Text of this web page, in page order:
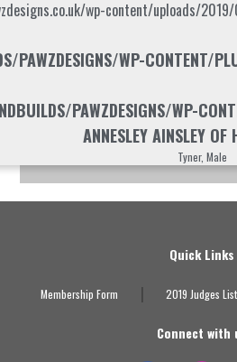
wp-content/uploads/
WP-CONTENT/
PAWZDESIGNS/WP-
ANNESLEY AINSLEY OF
Tyner, Male
Quick Links
Membership Form | 2019 Judges List
Connect with